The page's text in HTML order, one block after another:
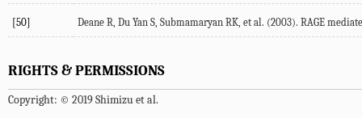
[50] Deane R, Du Yan S, Submamaryan RK, et al. (2003). RAGE
RIGHTS & PERMISSIONS
Copyright: © 2019 Shimizu et al.